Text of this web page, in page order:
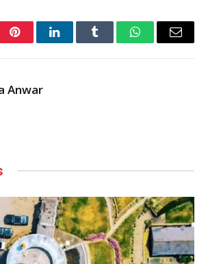
PinterestLinkedInTumblr WhatsAppEmail
Anwar